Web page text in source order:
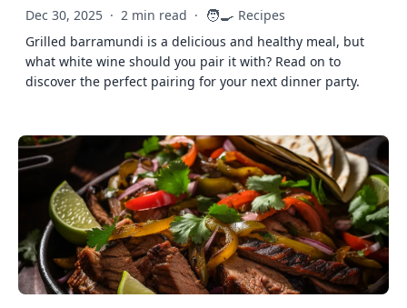
Dec 30, 2025 · 2 min read · 🧑‍🍳 Recipes
Grilled barramundi is a delicious and healthy meal, but
what white wine should you pair it with? Read on to
discover the perfect pairing for your next dinner party.